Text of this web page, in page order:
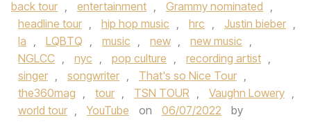
back tour , entertainment , Grammy nominated ,
headline tour , hip hop music , hrc , Justin bieber ,
la , LQBTQ , music , new , new music ,
NGLCC , nyc , pop culture , recording artist ,
singer , songwriter , That's so Nice Tour ,
the360mag , tour , TSN TOUR , Vaughn Lowery ,
world tour , YouTube on 06/07/2022
by